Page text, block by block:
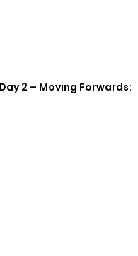
2 – Moving Forwards: